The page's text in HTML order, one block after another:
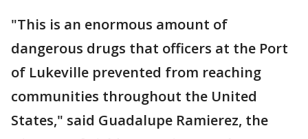
"This is an enormous amount of
dangerous drugs that officers at the Port
of Lukeville prevented from reaching
communities throughout the United
States," said Guadalupe Ramierez, the